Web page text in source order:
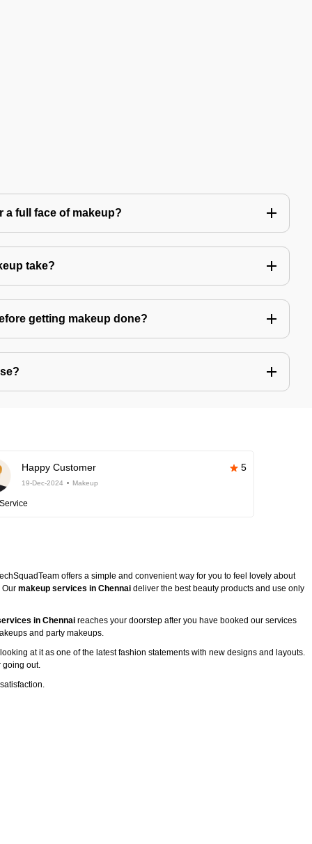
a full face of makeup?
take?
getting makeup done?
Happy Customer 5
19-Dec-2024 Makeup
offers a simple and convenient way for you to feel lovely about
Our makeup services in Chennai deliver the best beauty products and use only
in Chennai reaches your doorstep after you have booked our services
and party makeups.
at it as one of the latest fashion statements with new designs and layouts.
going out.